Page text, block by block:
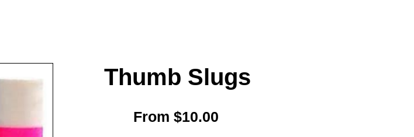
Thumb Slugs
From $10.00